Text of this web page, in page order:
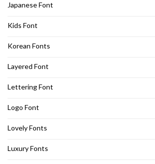
Japanese Font
Kids Font
Korean Fonts
Layered Font
Lettering Font
Logo Font
Lovely Fonts
Luxury Fonts